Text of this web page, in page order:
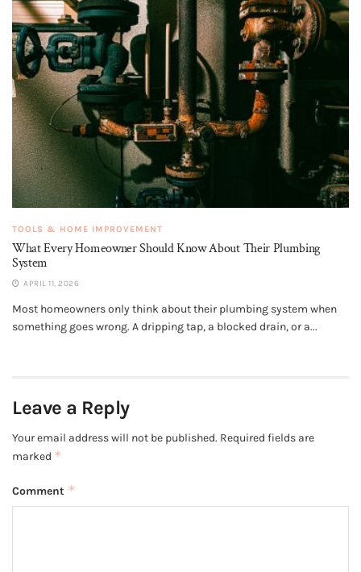
TOOLS & HOME IMPROVEMENT
What Every Homeowner Should Know About Their Plumbing
System
APRIL 11, 2026
Most homeowners only think about their plumbing system when
something goes wrong. A dripping tap, a blocked drain, or a...
Leave a Reply
Your email address will not be published. Required fields are
marked *
Comment *